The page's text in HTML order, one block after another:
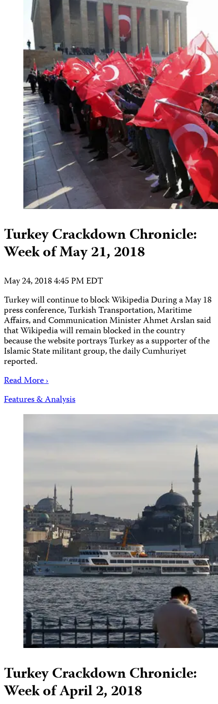
Turkey Crackdown Chronicle:
Week of May 21, 2018
May 24, 2018 4:45 PM EDT
Turkey will continue to block Wikipedia During a May 18
press conference, Turkish Transportation, Maritime
Affairs, and Communication Minister Ahmet Arslan said
that Wikipedia will remain blocked in the country
because the website portrays Turkey as a supporter of the
Islamic State militant group, the daily Cumhuriyet
reported.
Read More ›
Features & Analysis
Turkey Crackdown Chronicle:
Week of April 2, 2018